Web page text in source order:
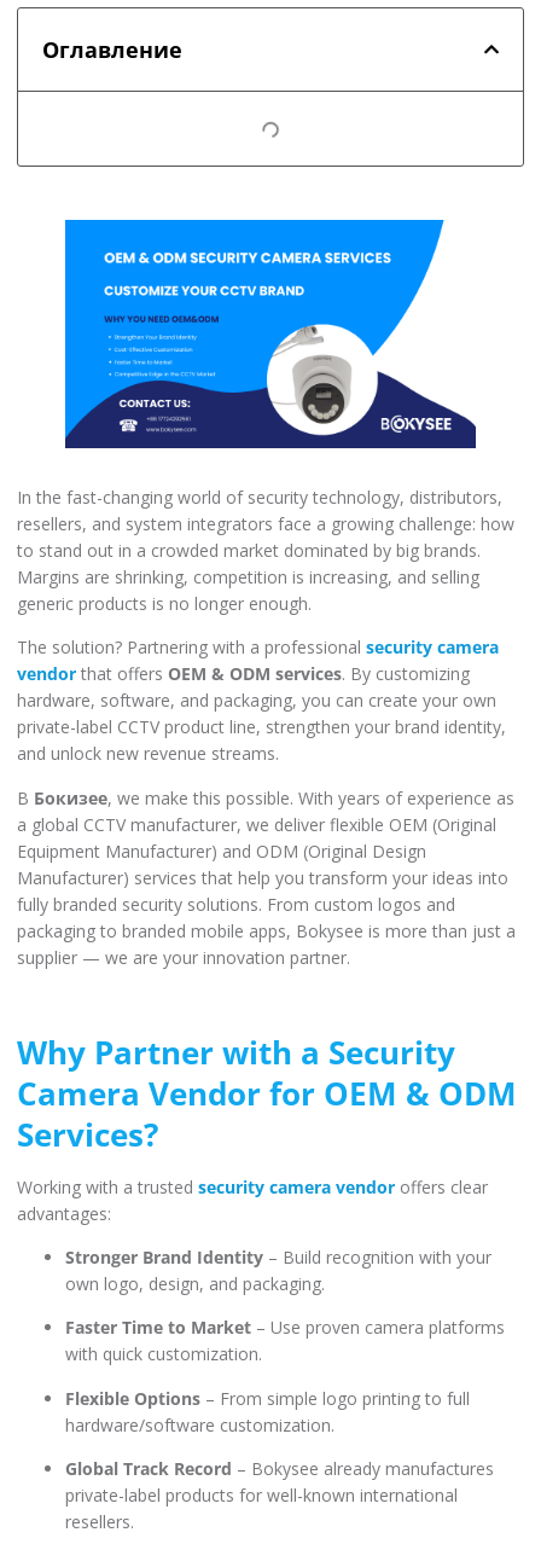
Оглавление
In the fast-changing world of security technology, distributors,
resellers, and system integrators face a growing challenge: how
to stand out in a crowded market dominated by big brands.
Margins are shrinking, competition is increasing, and selling
generic products is no longer enough.
The solution? Partnering with a professional security camera
vendor that offers OEM & ODM services. By customizing
hardware, software, and packaging, you can create your own
private-label CCTV product line, strengthen your brand identity,
and unlock new revenue streams.
В Бокизее, we make this possible. With years of experience as
a global CCTV manufacturer, we deliver flexible OEM (Original
Equipment Manufacturer) and ODM (Original Design
Manufacturer) services that help you transform your ideas into
fully branded security solutions. From custom logos and
packaging to branded mobile apps, Bokysee is more than just a
supplier — we are your innovation partner.
Why Partner with a Security
Camera Vendor for OEM & ODM
Services?
Working with a trusted security camera vendor offers clear
advantages:
Stronger Brand Identity – Build recognition with your
own logo, design, and packaging.
Faster Time to Market – Use proven camera platforms
with quick customization.
Flexible Options – From simple logo printing to full
hardware/software customization.
Global Track Record – Bokysee already manufactures
private-label products for well-known international
resellers.